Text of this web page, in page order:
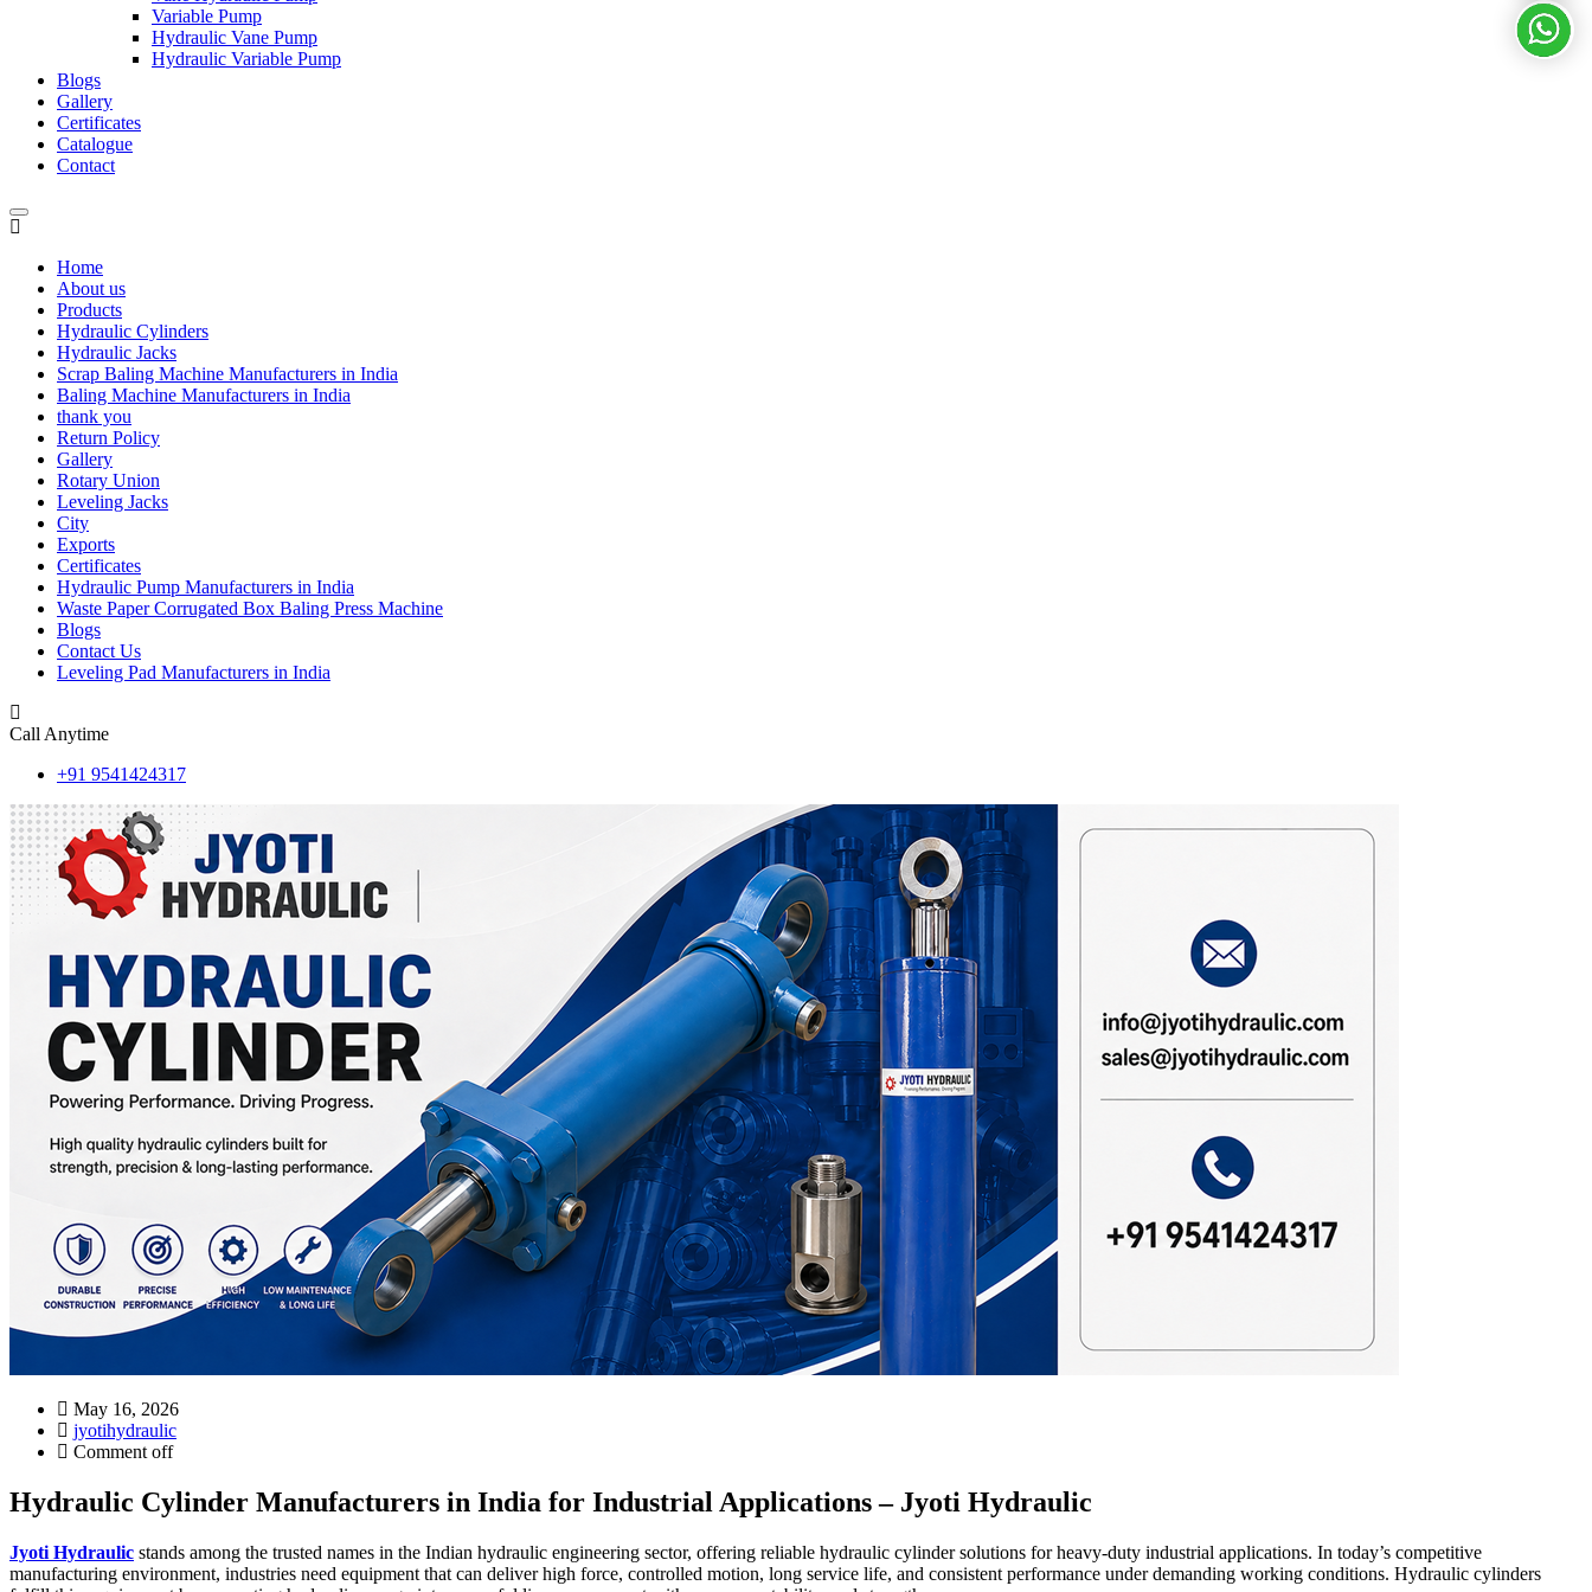
Variable Pump
Hydraulic Vane Pump
Hydraulic Variable Pump
Blogs
Gallery
Certificates
Catalogue
Contact
Home
About us
Products
Hydraulic Cylinders
Hydraulic Jacks
Scrap Baling Machine Manufacturers in India
Baling Machine Manufacturers in India
thank you
Return Policy
Gallery
Rotary Union
Leveling Jacks
City
Exports
Certificates
Hydraulic Pump Manufacturers in India
Waste Paper Corrugated Box Baling Press Machine
Blogs
Contact Us
Leveling Pad Manufacturers in India
Call Anytime
+91 9541424317
May 16, 2026
jyotihydraulic
Comment off
Hydraulic Cylinder Manufacturers in India for Industrial Applications – Jyoti Hydraulic
Jyoti Hydraulic stands among the trusted names in the Indian hydraulic engineering sector, offering reliable hydraulic cylinder solutions for heavy-duty industrial applications. In today’s competitive
manufacturing environment, industries need equipment that can deliver high force, controlled motion, long service life, and consistent performance under demanding working conditions. Hydraulic cylinders